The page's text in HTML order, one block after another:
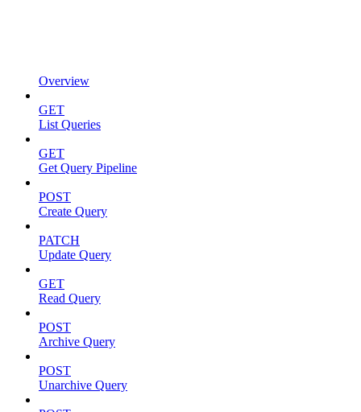
Overview
GET
List Queries
GET
Get Query Pipeline
POST
Create Query
PATCH
Update Query
GET
Read Query
POST
Archive Query
POST
Unarchive Query